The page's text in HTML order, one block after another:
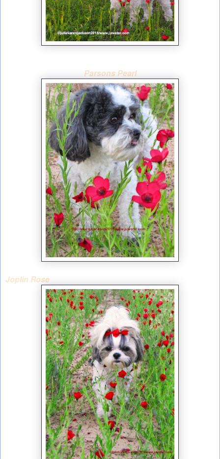
Parsons Pearl
Joplin Rose